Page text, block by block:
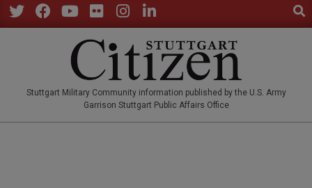
Skip
to
Stuttgart Military Community information published by the U.S. Army
Garrison Stuttgart Public Affairs Office